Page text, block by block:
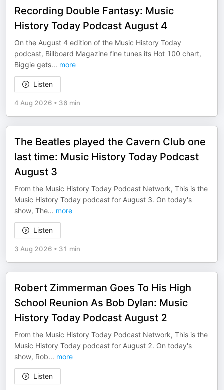
Recording Double Fantasy: Music
History Today Podcast August 4
On the August 4 edition of the Music History Today
podcast, Billboard Magazine fine tunes its Hot 100 chart,
Biggie gets... more
Listen
4 Aug 2026 • 36 min
The Beatles played the Cavern Club one
last time: Music History Today Podcast
August 3
From the Music History Today Podcast Network, This is the
Music History Today podcast for August 3. On today's
show, The... more
Listen
3 Aug 2026 • 31 min
Robert Zimmerman Goes To His High
School Reunion As Bob Dylan: Music
History Today Podcast August 2
From the Music History Today Podcast Network, This is the
Music History Today podcast for August 2. On today's
show, Rob... more
Listen